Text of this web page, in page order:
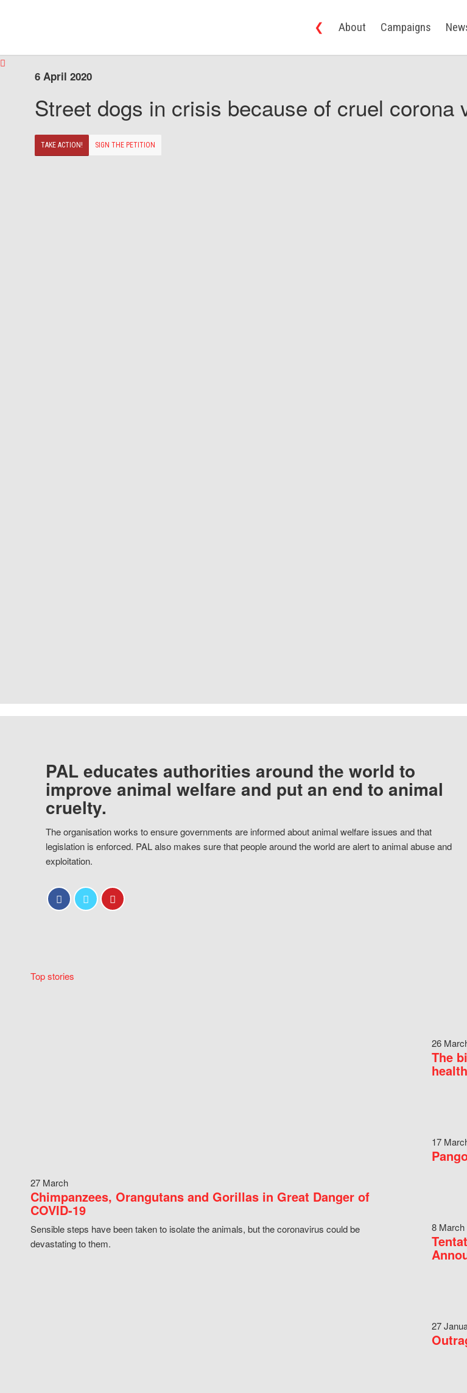
❮ About Campaigns
6 April 2020
Street dogs in crisis because of cruel corona
TAKE ACTION! SIGN THE PETITION
PAL educates authorities around the world to
improve animal welfare and put an end to animal
cruelty.
The organisation works to ensure governments are informed about animal welfare issues and that
legislation is enforced. PAL also makes sure that people around the world are alert to animal abuse and
exploitation.
Top stories
27 March
Chimpanzees, Orangutans and Gorillas in Great Danger of
COVID-19
Sensible steps have been taken to isolate the animals, but the coronavirus could be
devastating to them.
26
The
17
8 March
27